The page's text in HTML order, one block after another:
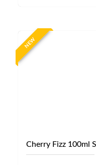
NEW
Cherry Fizz 100ml